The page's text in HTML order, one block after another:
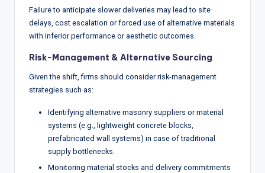
Failure to anticipate slower deliveries may lead to site
delays, cost escalation or forced use of alternative materials
with inferior performance or aesthetic outcomes.
Risk-Management & Alternative Sourcing
Given the shift, firms should consider risk-management
strategies such as:
Identifying alternative masonry suppliers or material
systems (e.g., lightweight concrete blocks,
prefabricated wall systems) in case of traditional
supply bottlenecks.
Monitoring material stocks and delivery commitments